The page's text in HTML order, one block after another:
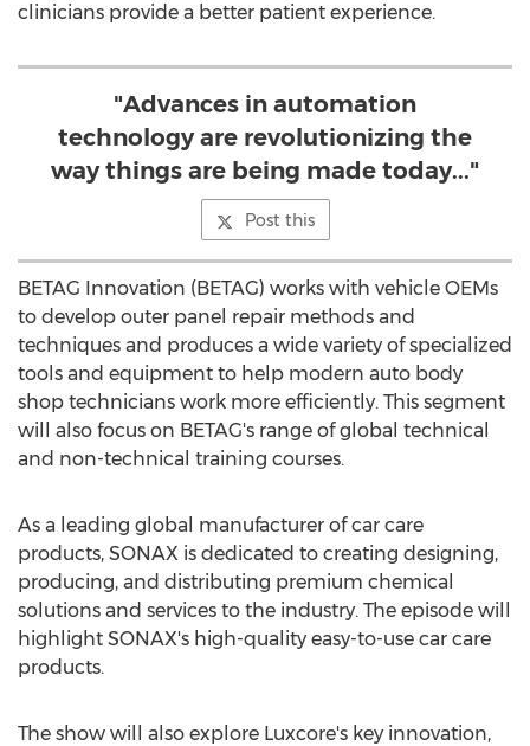
clinicians provide a better patient experience.
"Advances in automation
technology are revolutionizing the
way things are being made today..."
Post this
BETAG Innovation (BETAG) works with vehicle OEMs
to develop outer panel repair methods and
techniques and produces a wide variety of specialized
tools and equipment to help modern auto body
shop technicians work more efficiently. This segment
will also focus on BETAG's range of global technical
and non-technical training courses.
As a leading global manufacturer of car care
products, SONAX is dedicated to creating designing,
producing, and distributing premium chemical
solutions and services to the industry. The episode will
highlight SONAX's high-quality easy-to-use car care
products.
The show will also explore Luxcore's key innovation,